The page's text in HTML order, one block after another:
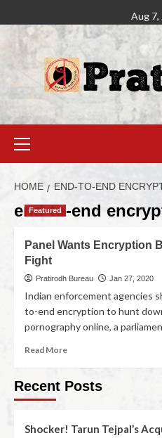
Aug 7,
HOME END-TO-END
end-to-end
Featured
Panel Wants Encryption
Fight
Pratirodh Bureau Jan 27, 2020
Indian enforcement agencies
to-end encryption to hunt
pornography online, a
Read More
Recent Posts
Shocker! Tarun Tejpal’s